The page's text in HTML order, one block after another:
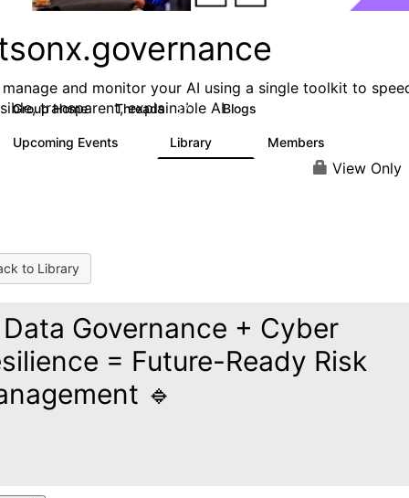
and monitor your AI using a single toolkit to
transparent, explainable AI
Group Home Threads 37 Blogs
Upcoming Events Library Members
View Only
to Library
Governance + Cyber
= Future-Ready Risk
🔹